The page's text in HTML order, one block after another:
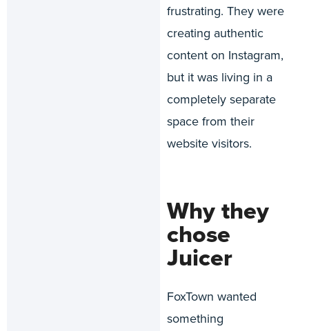
frustrating. They were
creating authentic
content on Instagram,
but it was living in a
completely separate
space from their
website visitors.
Why they
chose
Juicer
FoxTown wanted
something